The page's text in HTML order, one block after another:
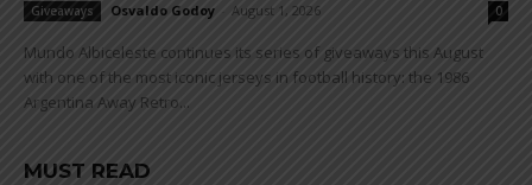
Giveaways Osvaldo Godoy August 1, 2026 0
Mundo Albiceleste continues its series of giveaways this August
with one of the most iconic jerseys in football history: the 1986
Argentina Away Retro...
MUST READ